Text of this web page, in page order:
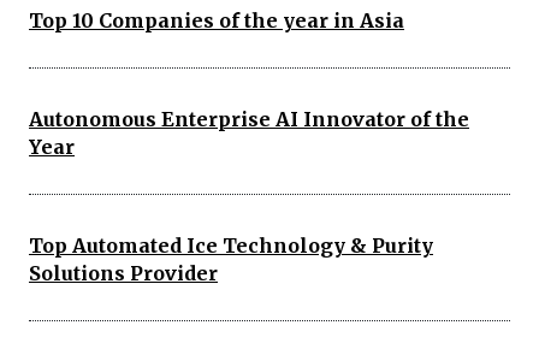
Top 10 Companies of the year in Asia
Autonomous Enterprise AI Innovator of the
Year
Top Automated Ice Technology & Purity
Solutions Provider